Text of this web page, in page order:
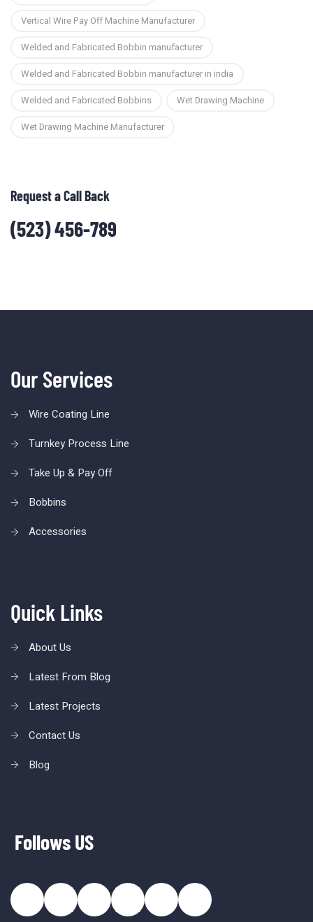
Vertical Wire Pay Off Machine Manufacturer
Welded and Fabricated Bobbin manufacturer
Welded and Fabricated Bobbin manufacturer in india
Welded and Fabricated Bobbins
Wet Drawing Machine
Wet Drawing Machine Manufacturer
Request a Call Back
(523) 456-789
Our Services
Wire Coating Line
Turnkey Process Line
Take Up & Pay Off
Bobbins
Accessories
Quick Links
About Us
Latest From Blog
Latest Projects
Contact Us
Blog
Follows US